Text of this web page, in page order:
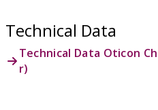
Technical Data
Technical Data Oticon
r)